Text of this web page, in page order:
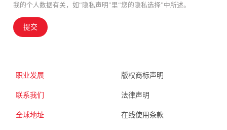
我的个人数据有关，如“隐私声明”里“您的隐私选择”中所述。
提交
职业发展
联系我们
全球地址
版权商标声明
法律声明
在线使用条款